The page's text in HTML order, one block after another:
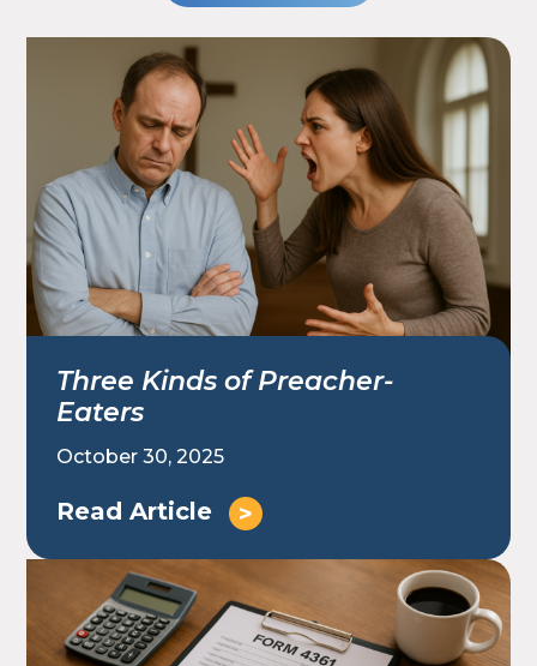
Three Kinds of Preacher-
Eaters
October 30, 2025
Read Article